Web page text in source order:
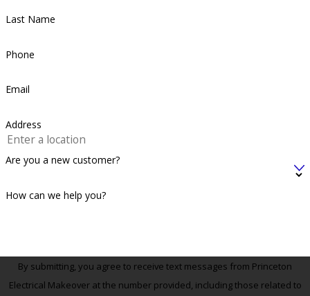
Last Name
Phone
Email
Address
Are you a new customer?
How can we help you?
By submitting, you agree to receive text messages from Princeton
Electrical Makeover at the number provided, including those related to